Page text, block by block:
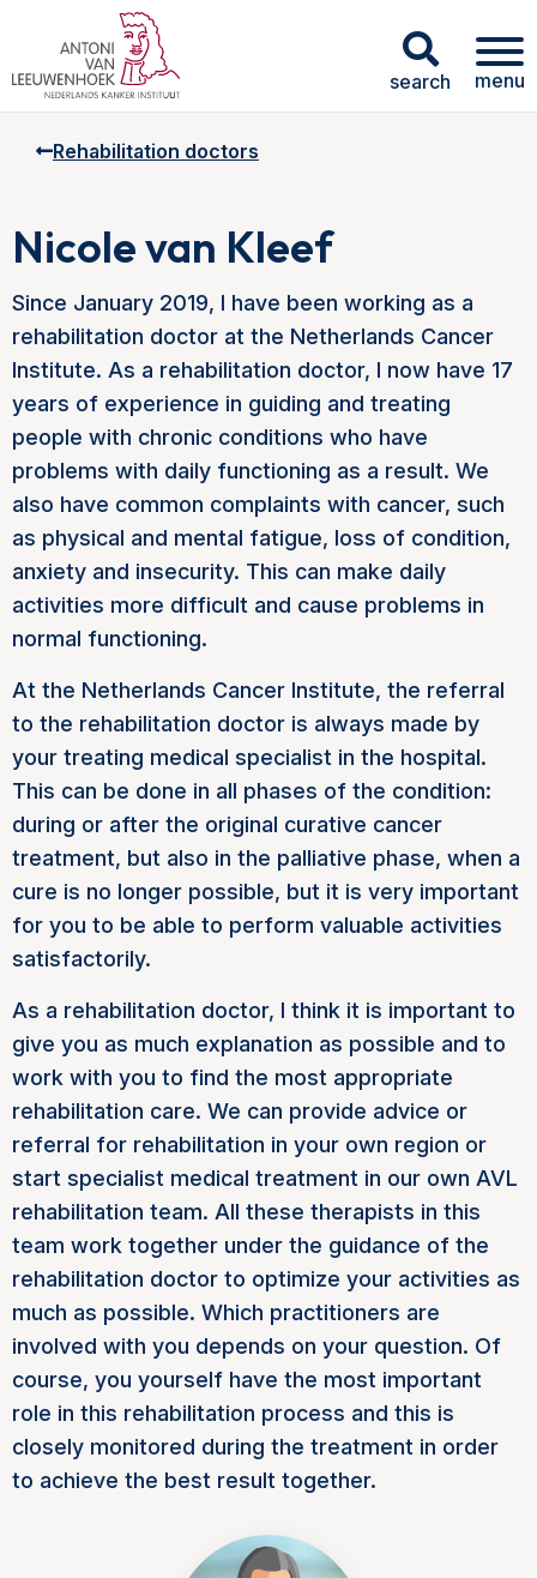
search menu
Rehabilitation doctors
Nicole van Kleef
Since January 2019, I have been working as a
rehabilitation doctor at the Netherlands Cancer
Institute. As a rehabilitation doctor, I now have 17
years of experience in guiding and treating
people with chronic conditions who have
problems with daily functioning as a result. We
also have common complaints with cancer, such
as physical and mental fatigue, loss of condition,
anxiety and insecurity. This can make daily
activities more difficult and cause problems in
normal functioning.
At the Netherlands Cancer Institute, the referral
to the rehabilitation doctor is always made by
your treating medical specialist in the hospital.
This can be done in all phases of the condition:
during or after the original curative cancer
treatment, but also in the palliative phase, when a
cure is no longer possible, but it is very important
for you to be able to perform valuable activities
satisfactorily.
As a rehabilitation doctor, I think it is important to
give you as much explanation as possible and to
work with you to find the most appropriate
rehabilitation care. We can provide advice or
referral for rehabilitation in your own region or
start specialist medical treatment in our own AVL
rehabilitation team. All these therapists in this
team work together under the guidance of the
rehabilitation doctor to optimize your activities as
much as possible. Which practitioners are
involved with you depends on your question. Of
course, you yourself have the most important
role in this rehabilitation process and this is
closely monitored during the treatment in order
to achieve the best result together.